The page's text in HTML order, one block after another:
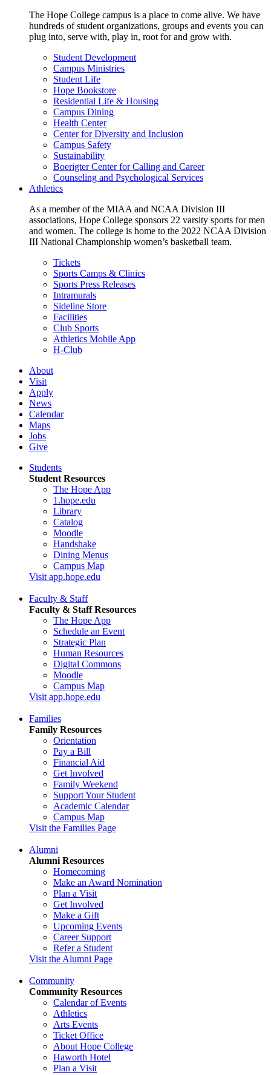
The Hope College campus is a place to come alive. We have
hundreds of student organizations, groups and events you can
plug into, serve with, play in, root for and grow with.
Student Development
Campus Ministries
Student Life
Hope Bookstore
Residential Life & Housing
Campus Dining
Health Center
Center for Diversity and Inclusion
Campus Safety
Sustainability
Boerigter Center for Calling and Career
Counseling and Psychological Services
Athletics
As a member of the MIAA and NCAA Division III
associations, Hope College sponsors 22 varsity sports for men
and women. The college is home to the 2022 NCAA Division
III National Championship women’s basketball team.
Tickets
Sports Camps & Clinics
Sports Press Releases
Intramurals
Sideline Store
Facilities
Club Sports
Athletics Mobile App
H-Club
About
Visit
Apply
News
Calendar
Maps
Jobs
Give
Students
Student Resources
The Hope App
1.hope.edu
Library
Catalog
Moodle
Handshake
Dining Menus
Campus Map
Visit app.hope.edu
Faculty & Staff
Faculty & Staff Resources
The Hope App
Schedule an Event
Strategic Plan
Human Resources
Digital Commons
Moodle
Campus Map
Visit app.hope.edu
Families
Family Resources
Orientation
Pay a Bill
Financial Aid
Get Involved
Family Weekend
Support Your Student
Academic Calendar
Campus Map
Visit the Families Page
Alumni
Alumni Resources
Homecoming
Make an Award Nomination
Plan a Visit
Get Involved
Make a Gift
Upcoming Events
Career Support
Refer a Student
Visit the Alumni Page
Community
Community Resources
Calendar of Events
Athletics
Arts Events
Ticket Office
About Hope College
Haworth Hotel
Plan a Visit